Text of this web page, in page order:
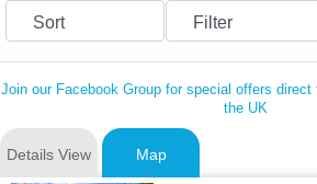
Sort Filter
Join our Facebook Group for special offers
the UK
Details View Map